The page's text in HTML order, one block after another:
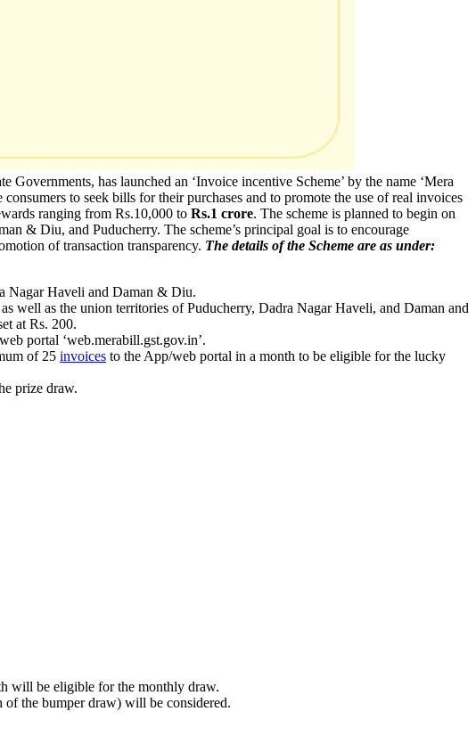
Governments, has launched an ‘Invoice incentive Scheme’ by the name ‘Mera
to seek bills for their purchases and to promote the use of real invoices
ranging from Rs.10,000 to Rs.1 crore. The scheme is planned to begin on
& Diu, and Puducherry. The scheme’s principal goal is to encourage
of transaction transparency. The details of the Scheme are as under:
Nagar Haveli and Daman & Diu.
well as the union territories of Puducherry, Dadra Nagar Haveli, and Daman and
at Rs. 200.
portal ‘web.merabill.gst.gov.in’.
of 25 invoices to the App/web portal in a month to be eligible for the lucky
prize draw.
will be eligible for the monthly draw.
the bumper draw) will be considered.